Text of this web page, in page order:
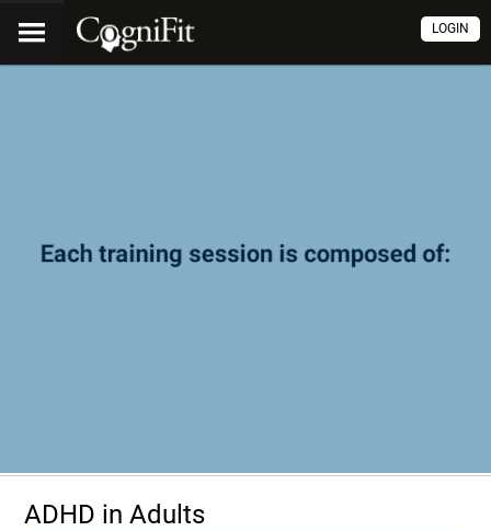
LOGIN
ADHD in Adults